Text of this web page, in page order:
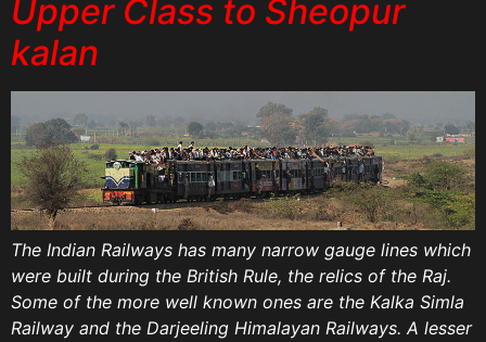
Upper Class to Sheopur
kalan
The Indian Railways has many narrow gauge lines which
were built during the British Rule, the relics of the Raj.
Some of the more well known ones are the Kalka Simla
Railway and the Darjeeling Himalayan Railways. A lesser